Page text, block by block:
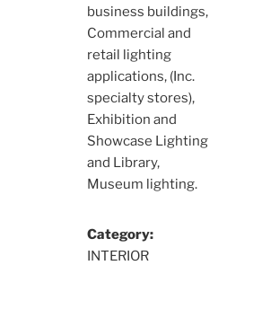
business buildings,
Commercial and
retail lighting
applications, (Inc.
specialty stores),
Exhibition and
Showcase Lighting
and Library,
Museum lighting.
Category:
INTERIOR